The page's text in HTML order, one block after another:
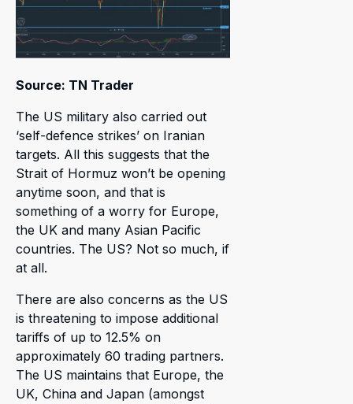
Source: TN Trader
The US military also carried out
‘self-defence strikes’ on Iranian
targets. All this suggests that the
Strait of Hormuz won’t be opening
anytime soon, and that is
something of a worry for Europe,
the UK and many Asian Pacific
countries. The US? Not so much, if
at all.
There are also concerns as the US
is threatening to impose additional
tariffs of up to 12.5% on
approximately 60 trading partners.
The US maintains that Europe, the
UK, China and Japan (amongst